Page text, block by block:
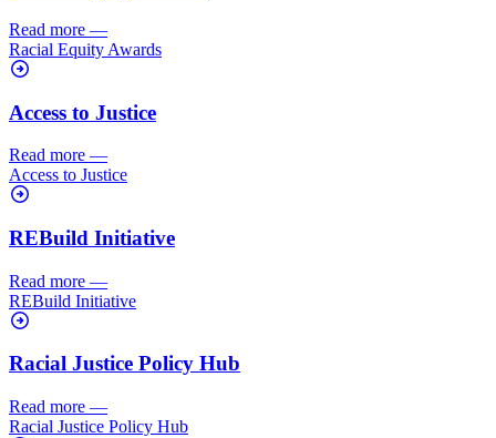
Read more —
Racial Equity Awards
Access to Justice
Read more —
Access to Justice
REBuild Initiative
Read more —
REBuild Initiative
Racial Justice Policy Hub
Read more —
Racial Justice Policy Hub